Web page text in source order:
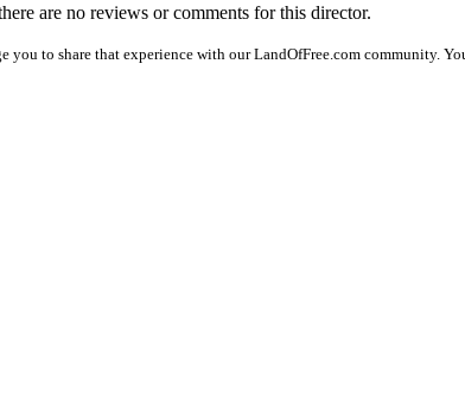
are no reviews or comments for this director.
you to share that experience with our LandOfFree.com